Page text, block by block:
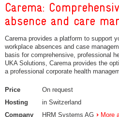
Carema:
absence and care
Carema provides a platform to support
workplace absences and case
basis for comprehensive, professional
UKA Solutions, Carema provides the
a professional corporate health
Price
On request
Hosting
in Switzerland
Company
HRM Systems AG More